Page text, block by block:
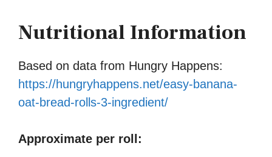
Nutritional Information
Based on data from Hungry Happens:
https://hungryhappens.net/easy-banana-
oat-bread-rolls-3-ingredient/
Approximate per roll: